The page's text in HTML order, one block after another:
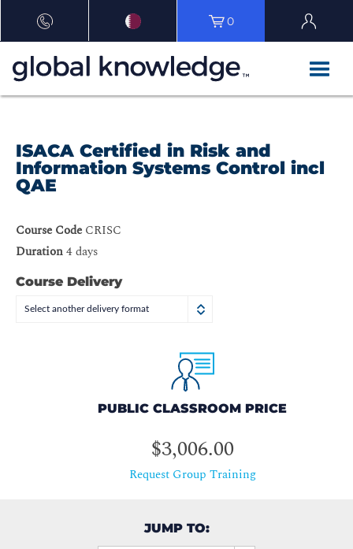
0
ISACA Certified in Risk and
Information Systems Control incl
QAE
Course Code CRISC
Duration4 days
Course Delivery
Select another delivery format
PUBLIC CLASSROOM PRICE
$3,006.00
Request Group Training
JUMP TO: